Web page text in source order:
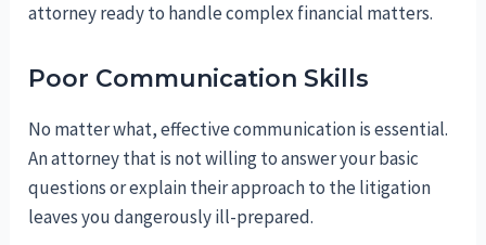
attorney ready to handle complex financial matters.
Poor Communication Skills
No matter what, effective communication is essential.
An attorney that is not willing to answer your basic
questions or explain their approach to the litigation
leaves you dangerously ill-prepared.